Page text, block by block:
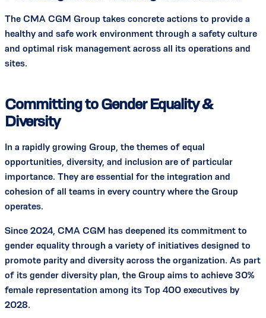
The CMA CGM Group takes concrete actions to provide a
healthy and safe work environment through a safety culture
and optimal risk management across all its operations and
sites.
Committing to Gender Equality &
Diversity
In a rapidly growing Group, the themes of equal
opportunities, diversity, and inclusion are of particular
importance. They are essential for the integration and
cohesion of all teams in every country where the Group
operates.
Since 2024, CMA CGM has deepened its commitment to
gender equality through a variety of initiatives designed to
promote parity and diversity across the organization. As part
of its gender diversity plan, the Group aims to achieve 30%
female representation among its Top 400 executives by
2028.